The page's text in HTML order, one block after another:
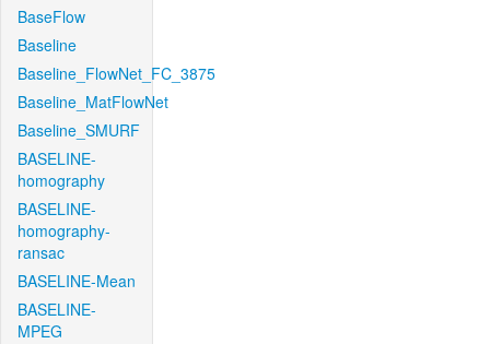
BaseFlow
Baseline
Baseline_FlowNet_FC_3875
Baseline_MatFlowNet
Baseline_SMURF
BASELINE-
homography
BASELINE-
homography-
ransac
BASELINE-Mean
BASELINE-
MPEG